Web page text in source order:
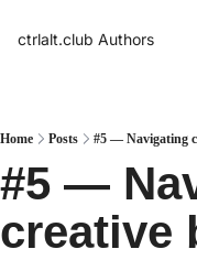
ctrlalt.club Authors
Home Posts #5 — Navigating
#5 —
creative